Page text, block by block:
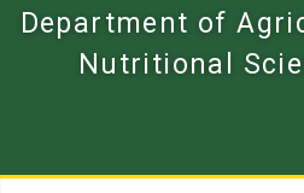
Department of
Nutritional